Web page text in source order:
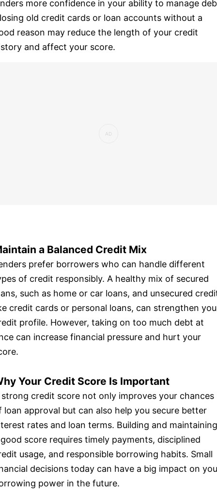
more confidence in your ability to manage
old credit cards or loan accounts without a
reason may reduce the length of your credit
and affect your score.
a Balanced Credit Mix
prefer borrowers who can handle different
of credit responsibly. A healthy mix of secured
such as home or car loans, and unsecured
credit cards or personal loans, can strengthen
profile. However, taking on too much debt at
can increase financial pressure and hurt your
Your Credit Score Is Important
strong credit score not only improves your chances
loan approval but can also help you secure better
rates and loan terms. Building and maintaining
score requires timely payments, disciplined
usage, and responsible borrowing habits. Small
decisions today can have a big impact on
power in the future.